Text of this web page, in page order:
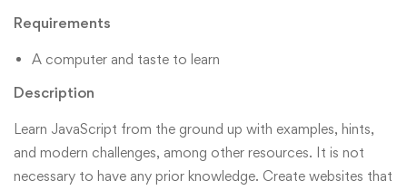
Requirements
A computer and taste to learn
Description
Learn JavaScript from the ground up with examples, hints,
and modern challenges, among other resources. It is not
necessary to have any prior knowledge. Create websites that